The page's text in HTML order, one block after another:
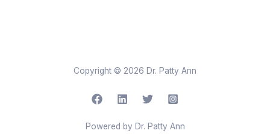
Copyright © 2026 Dr. Patty Ann
Powered by Dr. Patty Ann